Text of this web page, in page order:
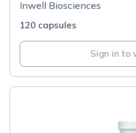
Inwell Biosciences
120 capsules
Sign in to